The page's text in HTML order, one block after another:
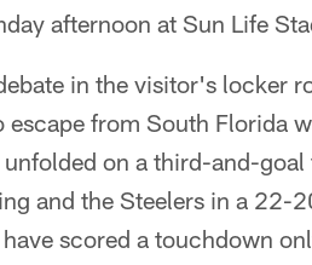
afternoon at Sun Life
in the visitor's locker
from South Florida
on a third-and-
and the Steelers in a 22-
scored a touchdown